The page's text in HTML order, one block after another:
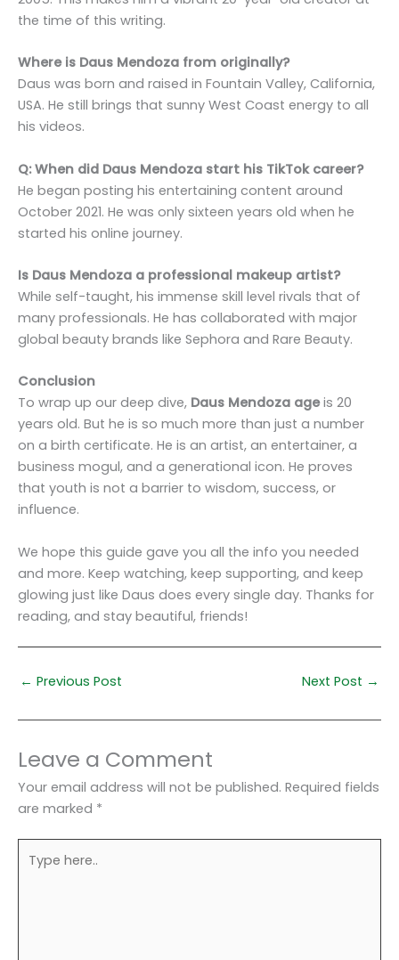
the time of this writing.
Where is Daus Mendoza from originally?
Daus was born and raised in Fountain Valley, California,
USA. He still brings that sunny West Coast energy to all
his videos.
Q: When did Daus Mendoza start his TikTok career?
He began posting his entertaining content around
October 2021. He was only sixteen years old when he
started his online journey.
Is Daus Mendoza a professional makeup artist?
While self-taught, his immense skill level rivals that of
many professionals. He has collaborated with major
global beauty brands like Sephora and Rare Beauty.
Conclusion
To wrap up our deep dive, Daus Mendoza ageis 20
years old. But he is so much more than just a number
on a birth certificate. He is an artist, an entertainer, a
business mogul, and a generational icon. He proves
that youth is not a barrier to wisdom, success, or
influence.
We hope this guide gave you all the info you needed
and more. Keep watching, keep supporting, and keep
glowing just like Daus does every single day. Thanks for
reading, and stay beautiful, friends!
← Previous Post Next Post →
Leave a Comment
Your email address will not be published. Required fields
are marked *
here..